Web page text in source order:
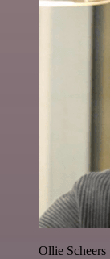
Ollie Scheers